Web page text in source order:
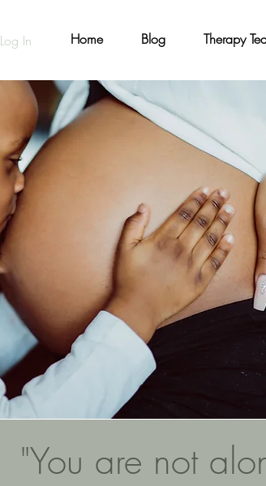
Home Blog Therapy
Log In
"You are not